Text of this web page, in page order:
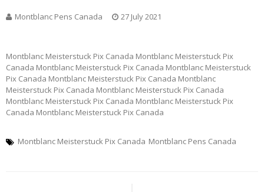
Montblanc Pens Canada 27 July 2021
Montblanc Meisterstuck Pix Canada Montblanc Meisterstuck Pix
Canada Montblanc Meisterstuck Pix Canada Montblanc Meisterstuck
Pix Canada Montblanc Meisterstuck Pix Canada Montblanc
Meisterstuck Pix Canada Montblanc Meisterstuck Pix Canada
Montblanc Meisterstuck Pix Canada Montblanc Meisterstuck Pix
Canada Montblanc Meisterstuck Pix Canada
Montblanc Meisterstuck Pix Canada Montblanc Pens Canada